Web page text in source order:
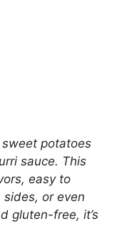
potatoes
sauce. This
easy to
or even
gluten-free, it’s